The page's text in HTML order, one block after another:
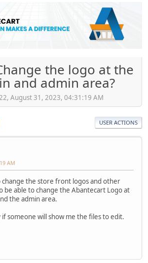
the logo at the
and admin area?
August 31, 2023, 04:31:19 AM
USER ACTIONS
AM
change the store front logos and other
be able to change the Abantecart Logo at
the admin area.
someone will show me the files to edit.